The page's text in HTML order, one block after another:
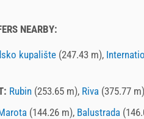
NEARBY:
kupalište (247.43 m),
Rubin (253.65 m), Riva (375.77
(144.26 m), Balustrada